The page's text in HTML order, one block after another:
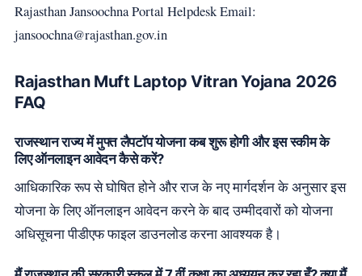
Rajasthan Jansoochna Portal Helpdesk Email:
jansoochna@rajasthan.gov.in
Rajasthan Muft Laptop Vitran Yojana 2026
FAQ
राजस्थान राज्य में मुफ्त लैपटॉप योजना कब शुरू होगी और इस स्कीम के
लिए ऑनलाइन आवेदन कैसे करें?
आधिकारिक रूप से घोषित होने और राज के नए मार्गदर्शन के अनुसार इस
योजना के लिए ऑनलाइन आवेदन करने के बाद उम्मीदवारों को योजना
अधिसूचना पीडीएफ फाइल डाउनलोड करना आवश्यक है।